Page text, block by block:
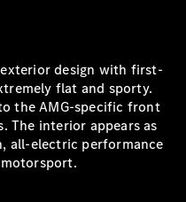
design with first-
flat and sporty.
the AMG-specific front
The interior appears as
all-electric performance